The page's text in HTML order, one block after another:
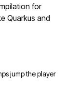
for
Quarkus and
jump the player